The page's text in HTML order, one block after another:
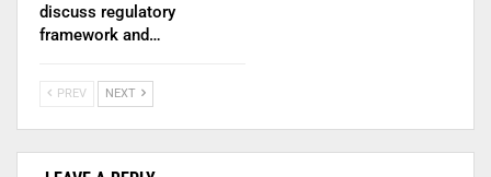
discuss regulatory
framework and…
PREV NEXT